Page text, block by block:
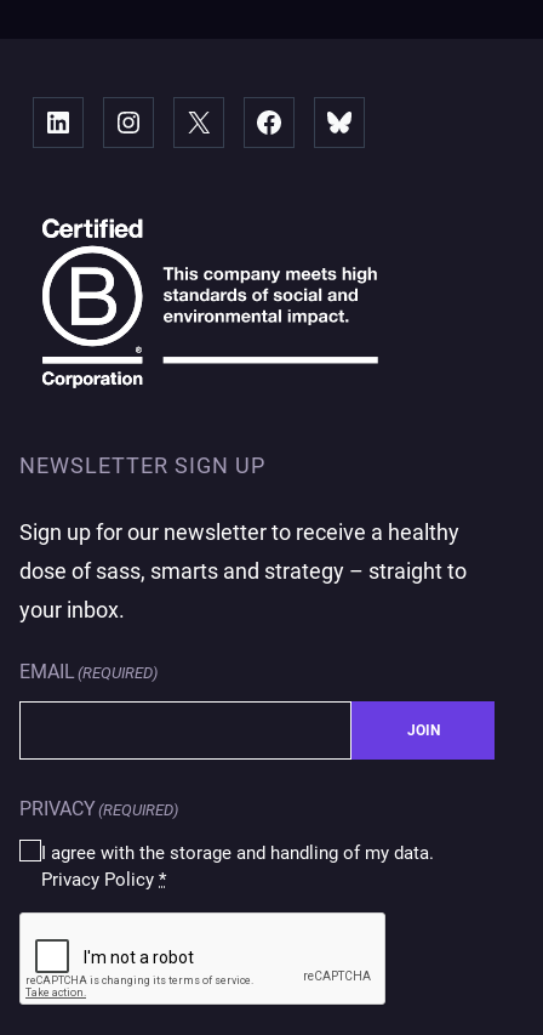
LinkedInstagram
X FacebookBluesky
NEWSLETTER SIGN UP
Sign up for our newsletter to receive a healthy
dose of sass, smarts and strategy – straight to
your inbox.
EMAIL(REQUIRED)
JOIN
PRIVACY(REQUIRED)
I agree with the storage and handling of my data.
Privacy Policy *